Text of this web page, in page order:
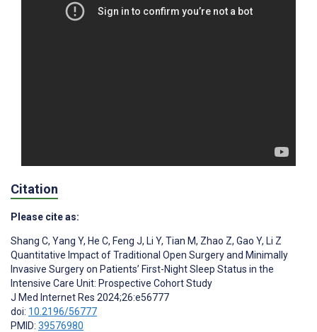
Citation
Please cite as:
Shang C, Yang Y, He C, Feng J, Li Y, Tian M, Zhao Z, Gao Y, Li Z
Quantitative Impact of Traditional Open Surgery and Minimally
Invasive Surgery on Patients’ First-Night Sleep Status in the
Intensive Care Unit: Prospective Cohort Study
J Med Internet Res 2024;26:e56777
doi: 10.2196/56777
PMID: 39576980